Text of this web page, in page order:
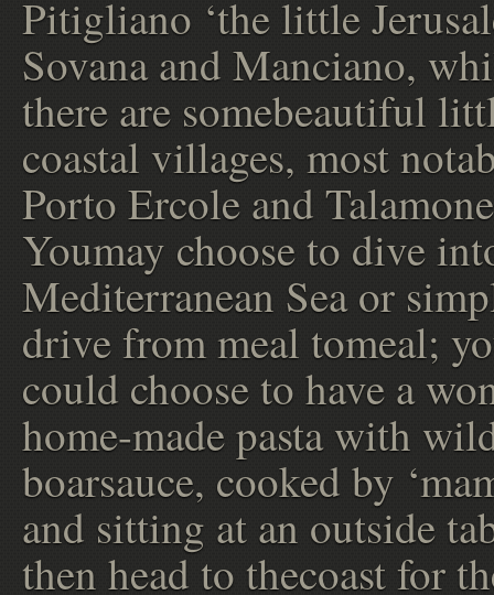
Pitigliano ‘the little
Sovana and Manciano,
there are somebeautiful
coastal villages, most
Porto Ercole and
Youmay choose to dive
Mediterranean Sea or
drive from meal tomeal;
could choose to have a
home-made pasta with
boarsauce, cooked by
and sitting at an outside
then head to thecoast for